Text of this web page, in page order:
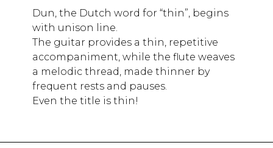
Dun, the Dutch word for “thin”, begins
with unison line.
The guitar provides a thin, repetitive
accompaniment, while the flute weaves
a melodic thread, made thinner by
frequent rests and pauses.
Even the title is thin!